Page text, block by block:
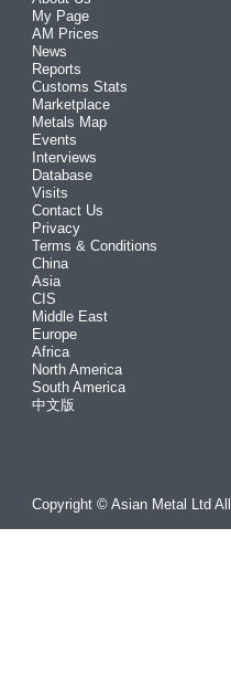
My Page
AM Prices
News
Reports
Customs Stats
Marketplace
Metals Map
Events
Interviews
Database
Visits
Contact Us
Privacy
Terms & Conditions
China
Asia
CIS
Middle East
Europe
Africa
North America
South America
中文版
Copyright © Asian Metal Ltd